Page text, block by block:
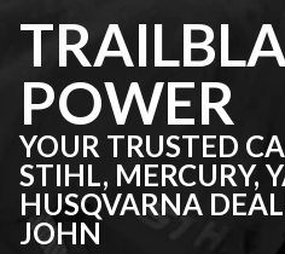
POWER
YOUR TRUSTED
STIHL, MERCURY,
HUSQVARNA
JOHN